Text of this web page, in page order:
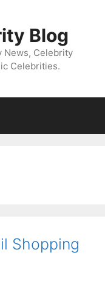
Blog
News, Celebrity
Celebrities.
Shopping